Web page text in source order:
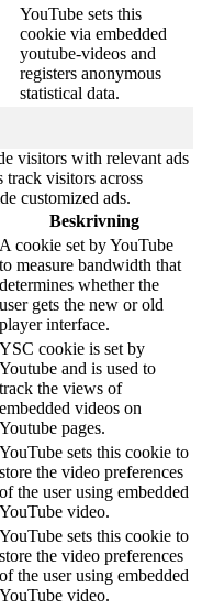
YouTube sets this
cookie via embedded
youtube-videos and
registers anonymous
statistical data.
visitors with relevant ads
track visitors across
customized ads.
Beskrivning
A cookie set by YouTube
to measure bandwidth that
determines whether the
user gets the new or old
player interface.
YSC cookie is set by
Youtube and is used to
track the views of
embedded videos on
Youtube pages.
YouTube sets this cookie to
store the video preferences
of the user using embedded
YouTube video.
YouTube sets this cookie to
store the video preferences
of the user using embedded
YouTube video.